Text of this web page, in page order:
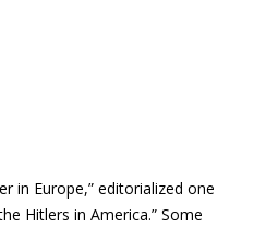
in Europe,” editorialized one
Hitlers in America.” Some